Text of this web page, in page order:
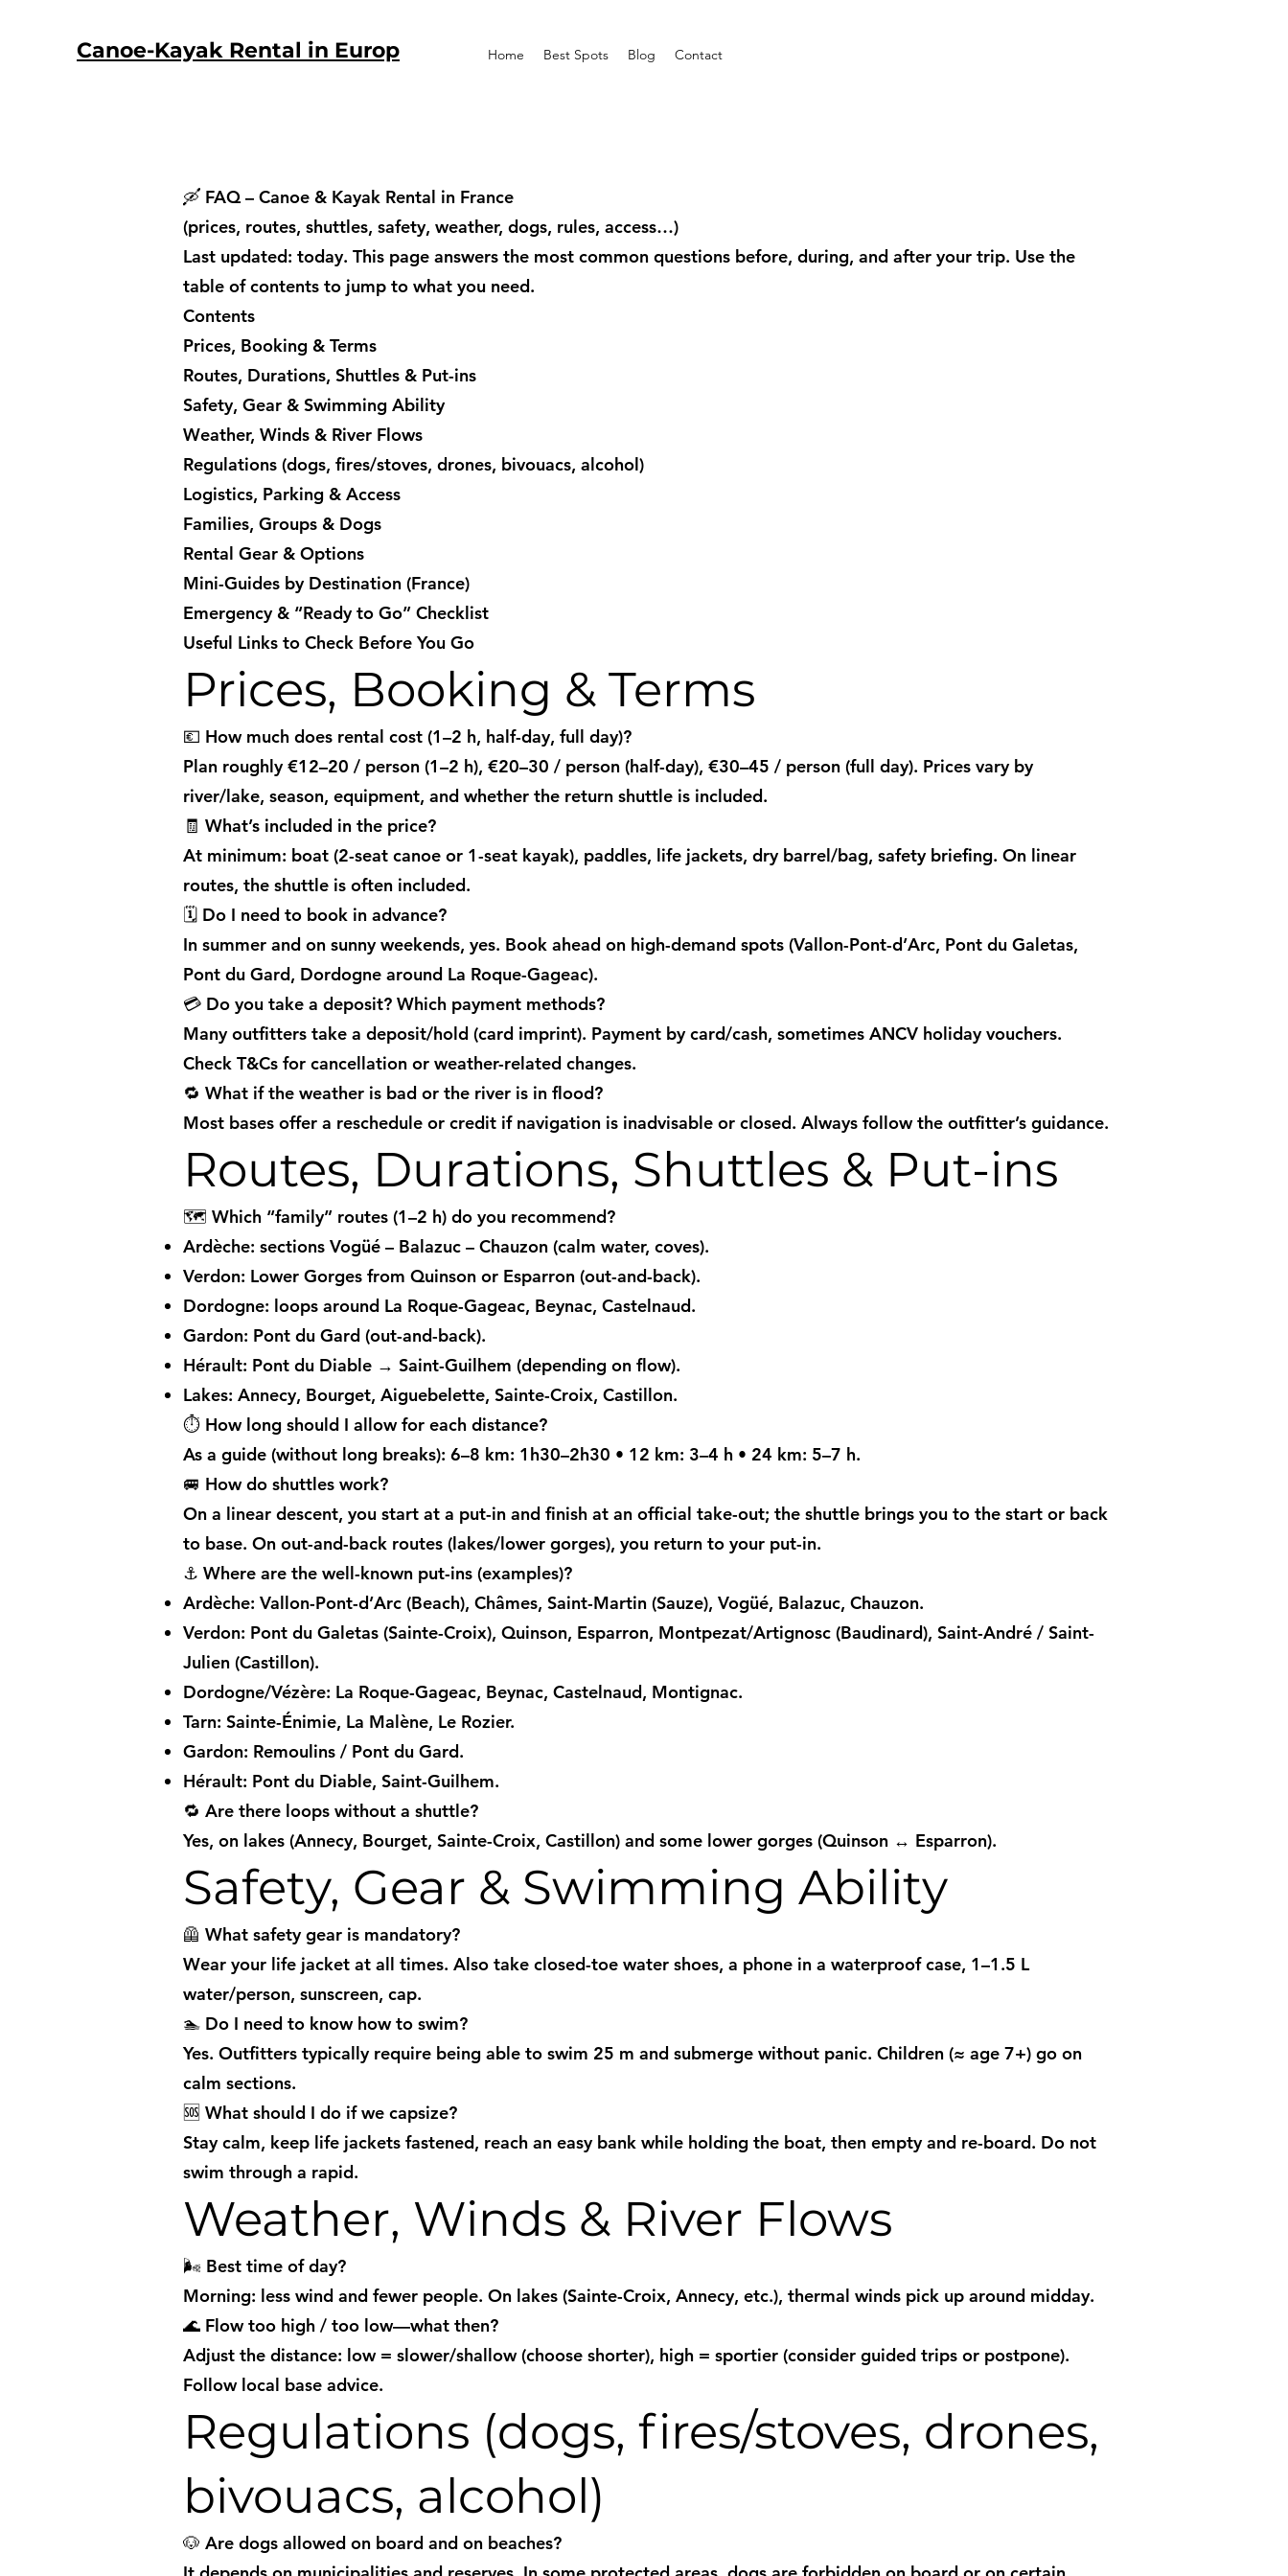
Canoe-Kayak Rental in Europ Home Best Spots Blog Contact
🛶 FAQ – Canoe & Kayak Rental in France
(prices, routes, shuttles, safety, weather, dogs, rules, access…)
Last updated: today. This page answers the most common questions before, during, and after your trip. Use the
table of contents to jump to what you need.
Contents
Prices, Booking & Terms
Routes, Durations, Shuttles & Put-ins
Safety, Gear & Swimming Ability
Weather, Winds & River Flows
Regulations (dogs, fires/stoves, drones, bivouacs, alcohol)
Logistics, Parking & Access
Families, Groups & Dogs
Rental Gear & Options
Mini-Guides by Destination (France)
Emergency & “Ready to Go” Checklist
Useful Links to Check Before You Go
Prices, Booking & Terms
💶 How much does rental cost (1–2 h, half-day, full day)?
Plan roughly €12–20 / person (1–2 h), €20–30 / person (half-day), €30–45 / person (full day). Prices vary by
river/lake, season, equipment, and whether the return shuttle is included.
🧾 What’s included in the price?
At minimum: boat (2-seat canoe or 1-seat kayak), paddles, life jackets, dry barrel/bag, safety briefing. On linear
routes, the shuttle is often included.
🗓️ Do I need to book in advance?
In summer and on sunny weekends, yes. Book ahead on high-demand spots (Vallon-Pont-d’Arc, Pont du Galetas,
Pont du Gard, Dordogne around La Roque-Gageac).
💳 Do you take a deposit? Which payment methods?
Many outfitters take a deposit/hold (card imprint). Payment by card/cash, sometimes ANCV holiday vouchers.
Check T&Cs for cancellation or weather-related changes.
🔁 What if the weather is bad or the river is in flood?
Most bases offer a reschedule or credit if navigation is inadvisable or closed. Always follow the outfitter’s guidance.
Routes, Durations, Shuttles & Put-ins
🗺️ Which “family” routes (1–2 h) do you recommend?
Ardèche: sections Vogüé – Balazuc – Chauzon (calm water, coves).
Verdon: Lower Gorges from Quinson or Esparron (out-and-back).
Dordogne: loops around La Roque-Gageac, Beynac, Castelnaud.
Gardon: Pont du Gard (out-and-back).
Hérault: Pont du Diable → Saint-Guilhem (depending on flow).
Lakes: Annecy, Bourget, Aiguebelette, Sainte-Croix, Castillon.
⏱️ How long should I allow for each distance?
As a guide (without long breaks): 6–8 km: 1h30–2h30 • 12 km: 3–4 h • 24 km: 5–7 h.
🚐 How do shuttles work?
On a linear descent, you start at a put-in and finish at an official take-out; the shuttle brings you to the start or back
to base. On out-and-back routes (lakes/lower gorges), you return to your put-in.
⚓ Where are the well-known put-ins (examples)?
Ardèche: Vallon-Pont-d’Arc (Beach), Châmes, Saint-Martin (Sauze), Vogüé, Balazuc, Chauzon.
Verdon: Pont du Galetas (Sainte-Croix), Quinson, Esparron, Montpezat/Artignosc (Baudinard), Saint-André / Saint-
Julien (Castillon).
Dordogne/Vézère: La Roque-Gageac, Beynac, Castelnaud, Montignac.
Tarn: Sainte-Énimie, La Malène, Le Rozier.
Gardon: Remoulins / Pont du Gard.
Hérault: Pont du Diable, Saint-Guilhem.
🔁 Are there loops without a shuttle?
Yes, on lakes (Annecy, Bourget, Sainte-Croix, Castillon) and some lower gorges (Quinson ↔ Esparron).
Safety, Gear & Swimming Ability
🦺 What safety gear is mandatory?
Wear your life jacket at all times. Also take closed-toe water shoes, a phone in a waterproof case, 1–1.5 L
water/person, sunscreen, cap.
🏊 Do I need to know how to swim?
Yes. Outfitters typically require being able to swim 25 m and submerge without panic. Children (≈ age 7+) go on
calm sections.
🆘 What should I do if we capsize?
Stay calm, keep life jackets fastened, reach an easy bank while holding the boat, then empty and re-board. Do not
swim through a rapid.
Weather, Winds & River Flows
🌬️ Best time of day?
Morning: less wind and fewer people. On lakes (Sainte-Croix, Annecy, etc.), thermal winds pick up around midday.
🌊 Flow too high / too low—what then?
Adjust the distance: low = slower/shallow (choose shorter), high = sportier (consider guided trips or postpone).
Follow local base advice.
Regulations (dogs, fires/stoves, drones,
bivouacs, alcohol)
🐶 Are dogs allowed on board and on beaches?